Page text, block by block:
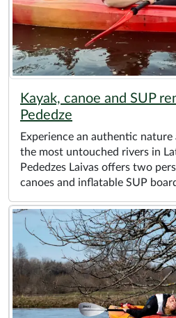
Kayak, canoe and SUP
Pededze
Experience an authentic
the most untouched rivers in
Pededzes Laivas offers two
canoes and inflatable SUP